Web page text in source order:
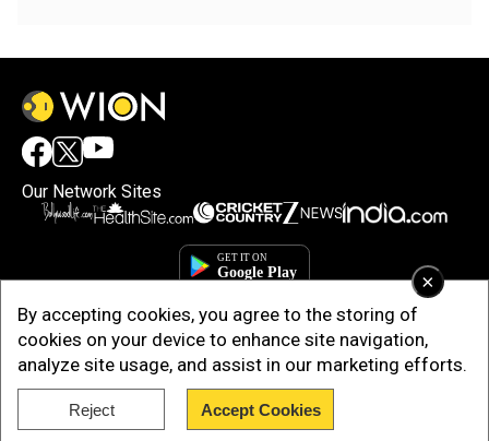
×
By accepting cookies, you agree to the storing of
cookies on your device to enhance site navigation,
analyze site usage, and assist in our marketing efforts.
Reject Accept Cookies
Our Network Sites
Copyright © 2025. INDIADOTCOM DIGITAL PRIVATE LIMITED. All Rights
Reserved.